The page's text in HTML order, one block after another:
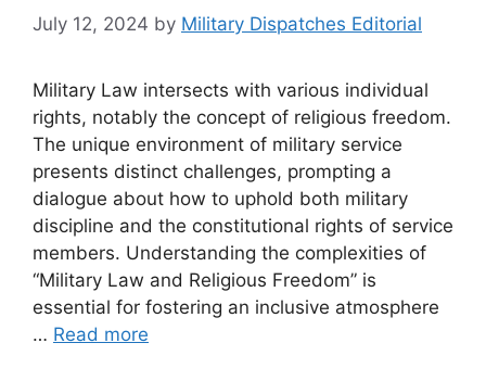
July 12, 2024 by Military Dispatches Editorial
Military Law intersects with various individual
rights, notably the concept of religious freedom.
The unique environment of military service
presents distinct challenges, prompting a
dialogue about how to uphold both military
discipline and the constitutional rights of service
members. Understanding the complexities of
“Military Law and Religious Freedom” is
essential for fostering an inclusive atmosphere
… Read more